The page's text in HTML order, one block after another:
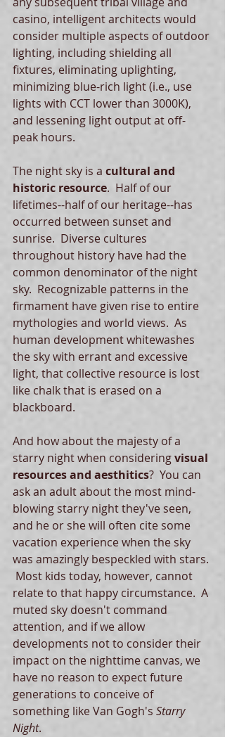
casino, intelligent architects would
consider multiple aspects of outdoor
lighting, including shielding all
fixtures, eliminating uplighting,
minimizing blue-rich light (i.e., use
lights with CCT lower than 3000K),
and lessening light output at off-
peak hours.
The night sky is a cultural and
historic resource.  Half of our
lifetimes--half of our heritage--has
occurred between sunset and
sunrise.  Diverse cultures
throughout history have had the
common denominator of the night
sky.  Recognizable patterns in the
firmament have given rise to entire
mythologies and world views.  As
human development whitewashes
the sky with errant and excessive
light, that collective resource is lost
like chalk that is erased on a
blackboard.
And how about the majesty of a
starry night when considering visual
resources and aesthitics?  You can
ask an adult about the most mind-
blowing starry night they've seen,
and he or she will often cite some
vacation experience when the sky
was amazingly bespeckled with stars.
Most kids today, however, cannot
relate to that happy circumstance.  A
muted sky doesn't command
attention, and if we allow
developments not to consider their
impact on the nighttime canvas, we
have no reason to expect future
generations to conceive of
something like Van Gogh's Starry
Night.